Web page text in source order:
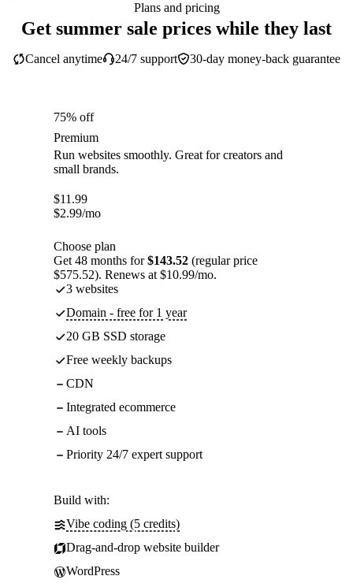
Plans and pricing
Get summer sale prices while they last
30-day money-back guarantee
Cancel anytime 24/7 support
75% off
Premium
Run websites smoothly. Great for creators and
small brands.
$11.99
$2.99/mo
Choose plan
Get 48 months for$143.52 (regular price
$575.52). Renews at $10.99/mo.
3 websites
Domain - free for 1 year
20 GB SSD storage
Free weekly backups
CDN
Integrated ecommerce
AI tools
Priority 24/7 expert support
Build with:
Vibe coding (5 credits)
Drag-and-drop website builder
WordPress